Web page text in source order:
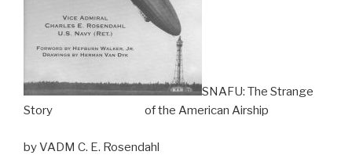
SNAFU: The Strange
Story of the American Airship
by VADM C. E. Rosendahl